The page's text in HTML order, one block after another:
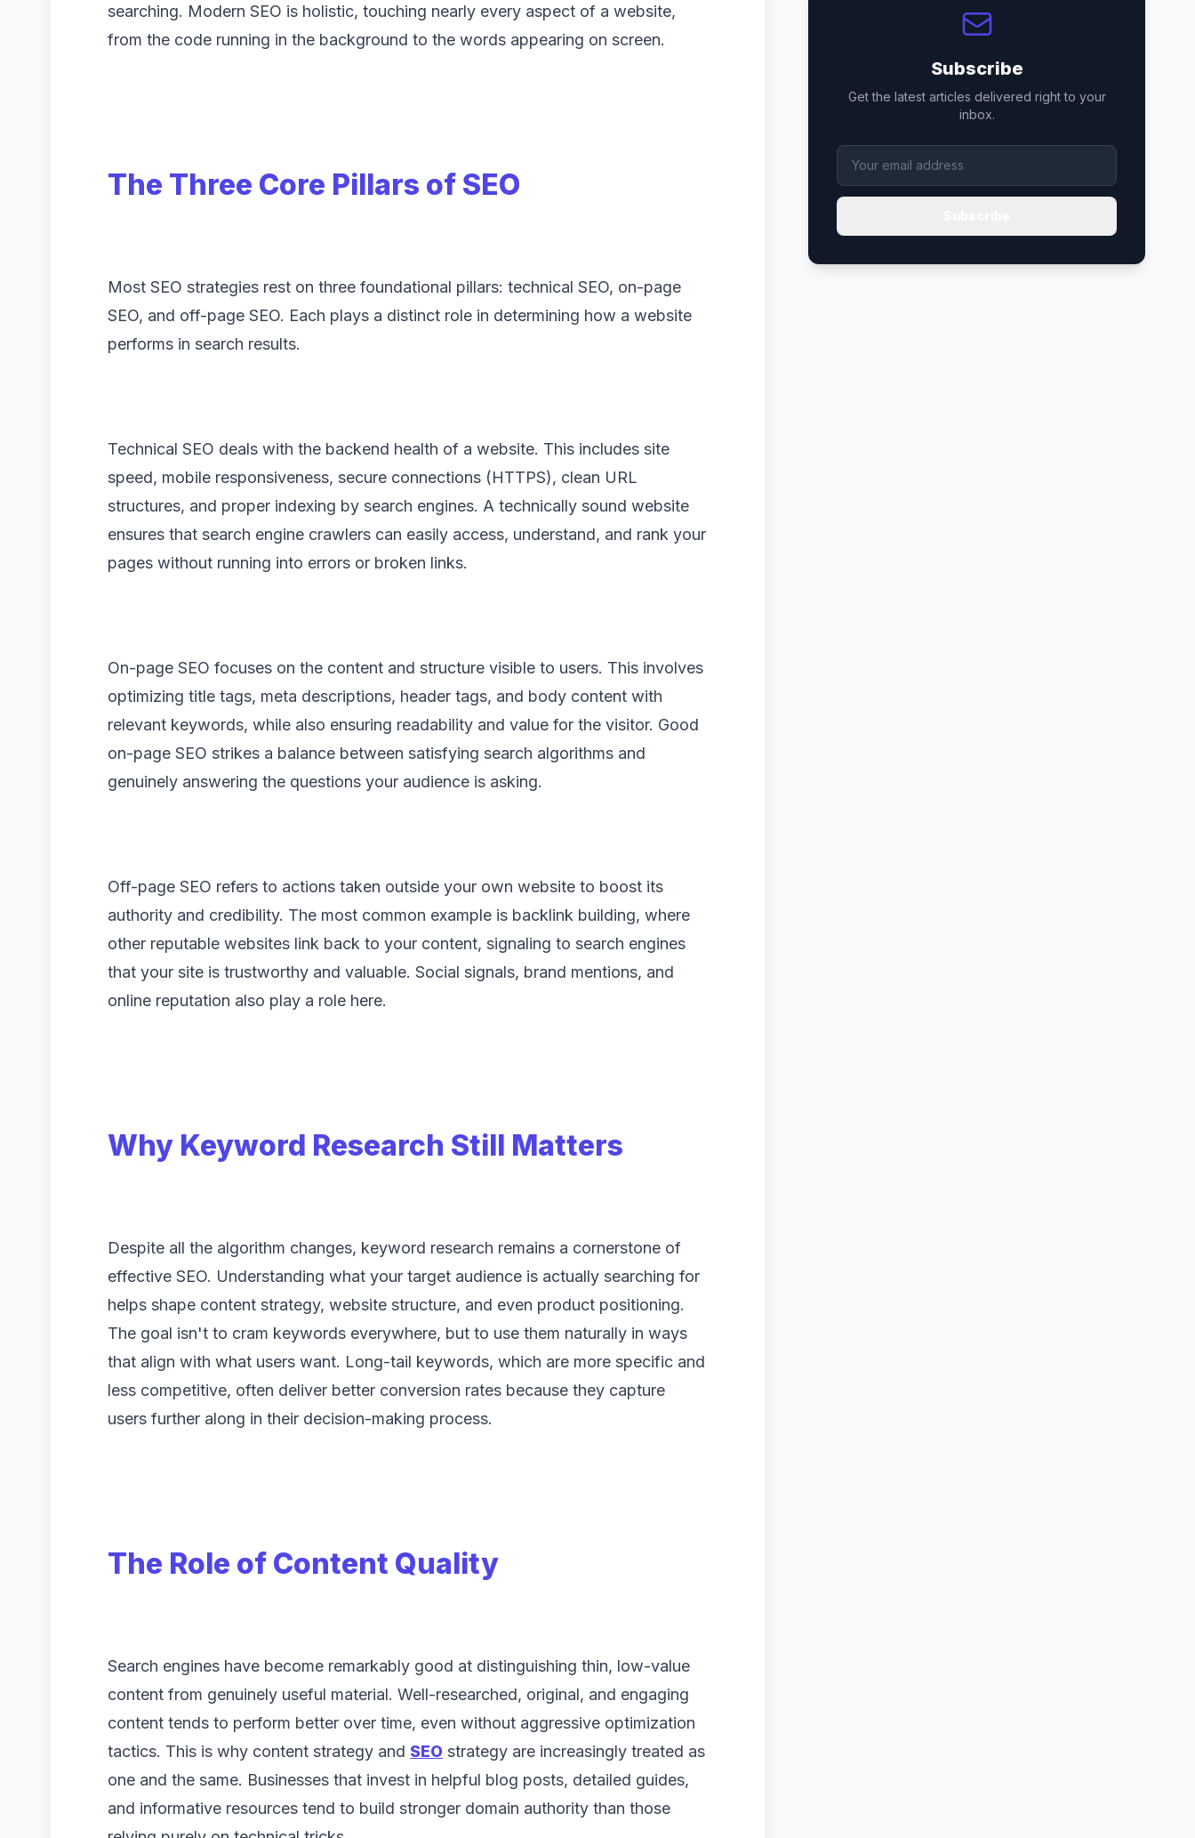
searching. Modern SEO is holistic, touching nearly every aspect of a website,
from the code running in the background to the words appearing on screen.
The Three Core Pillars of SEO
Most SEO strategies rest on three foundational pillars: technical SEO, on-page
SEO, and off-page SEO. Each plays a distinct role in determining how a website
performs in search results.
Technical SEO deals with the backend health of a website. This includes site
speed, mobile responsiveness, secure connections (HTTPS), clean URL
structures, and proper indexing by search engines. A technically sound website
ensures that search engine crawlers can easily access, understand, and rank your
pages without running into errors or broken links.
On-page SEO focuses on the content and structure visible to users. This involves
optimizing title tags, meta descriptions, header tags, and body content with
relevant keywords, while also ensuring readability and value for the visitor. Good
on-page SEO strikes a balance between satisfying search algorithms and
genuinely answering the questions your audience is asking.
Off-page SEO refers to actions taken outside your own website to boost its
authority and credibility. The most common example is backlink building, where
other reputable websites link back to your content, signaling to search engines
that your site is trustworthy and valuable. Social signals, brand mentions, and
online reputation also play a role here.
Why Keyword Research Still Matters
Despite all the algorithm changes, keyword research remains a cornerstone of
effective SEO. Understanding what your target audience is actually searching for
helps shape content strategy, website structure, and even product positioning.
The goal isn't to cram keywords everywhere, but to use them naturally in ways
that align with what users want. Long-tail keywords, which are more specific and
less competitive, often deliver better conversion rates because they capture
users further along in their decision-making process.
The Role of Content Quality
Search engines have become remarkably good at distinguishing thin, low-value
content from genuinely useful material. Well-researched, original, and engaging
content tends to perform better over time, even without aggressive optimization
tactics. This is why content strategy and SEO strategy are increasingly treated as
one and the same. Businesses that invest in helpful blog posts, detailed guides,
and informative resources tend to build stronger domain authority than those
Subscribe
Get the latest articles delivered right to your
inbox.